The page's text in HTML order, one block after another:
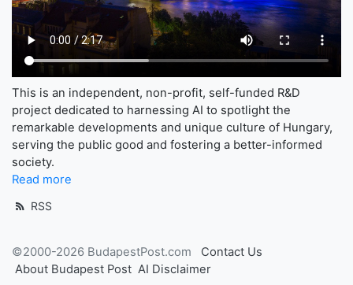
This is an independent, non-profit, self-funded R&D
project dedicated to harnessing AI to spotlight the
remarkable developments and unique culture of Hungary,
serving the public good and fostering a better-informed
society.
Read more
RSS
©2000-2026 BudapestPost.com
Contact Us
About Budapest Post AI Disclaimer